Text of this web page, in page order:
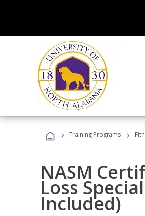
› Training Programs ›
NASM
Loss
Included)